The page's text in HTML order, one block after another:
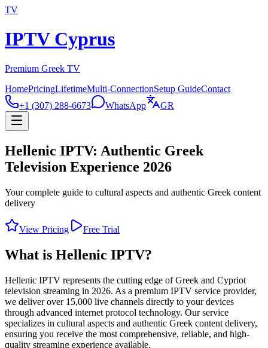
TV
IPTV Cyprus
Premium Greek TV
HomePricingLifetimeMulti-ConnectionSetup GuideContact
+1 (307) 288-6673
WhatsApp GR
Hellenic IPTV: Authentic Greek
Television Experience 2026
Your complete guide to cultural aspects and authentic Greek content
delivery
View Pricing Free Trial
What is Hellenic IPTV?
Hellenic IPTV represents the cutting edge of Greek and Cypriot
television streaming in 2026. As a premium IPTV service provider,
we deliver over 15,000 live channels directly to your devices
through advanced internet protocol technology. Our service
specializes in cultural aspects and authentic Greek content delivery,
ensuring you receive the most comprehensive, reliable, and high-
quality streaming experience available.